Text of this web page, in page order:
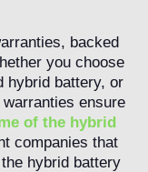
backed
you choose
hybrid battery, or
ensure
of the hybrid
companies that
hybrid battery